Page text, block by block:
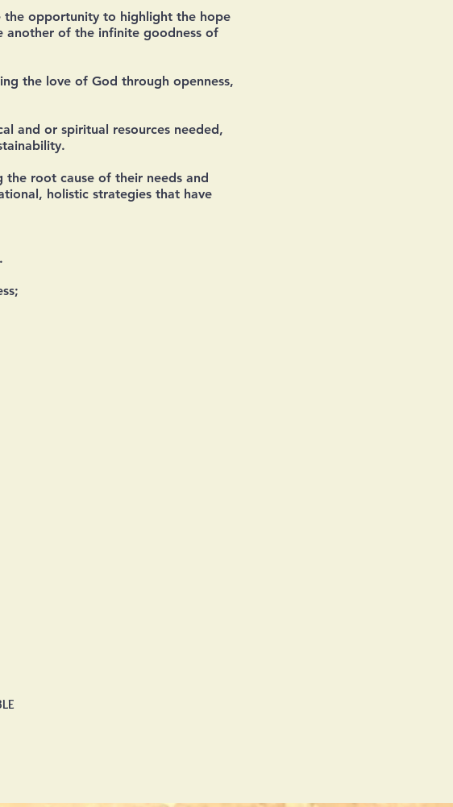
opportunity to highlight the hope
another of the infinite goodness of
the love of God through openness,
and or spiritual resources needed,
root cause of their needs and
holistic strategies that have